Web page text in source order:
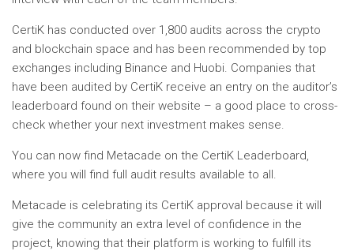
CertiK has conducted over 1,800 audits across the crypto
and blockchain space and has been recommended by top
exchanges including Binance and Huobi. Companies that
have been audited by CertiK receive an entry on the auditor’s
leaderboard found on their website – a good place to cross-
check whether your next investment makes sense.
You can now find Metacade on the CertiK Leaderboard,
where you will find full audit results available to all.
Metacade is celebrating its CertiK approval because it will
give the community an extra level of confidence in the
project, knowing that their platform is working to fulfill its